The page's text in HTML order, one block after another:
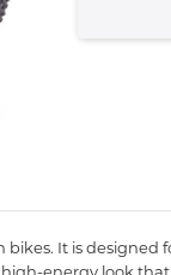
bikes. It is designed
energy look